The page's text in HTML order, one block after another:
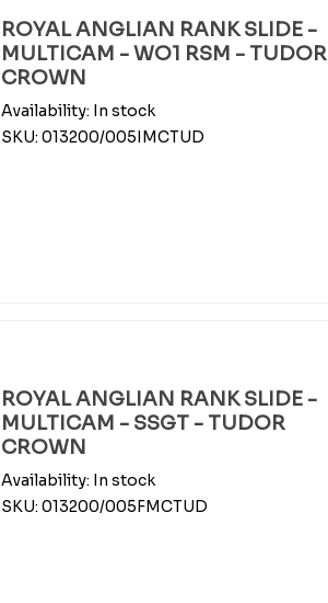
ROYAL ANGLIAN RANK SLIDE -
MULTICAM - WO1 RSM - TUDOR
CROWN
Availability: In stock
SKU: 013200/005IMCTUD
ROYAL ANGLIAN RANK SLIDE -
MULTICAM - SSGT - TUDOR
CROWN
Availability: In stock
SKU: 013200/005FMCTUD